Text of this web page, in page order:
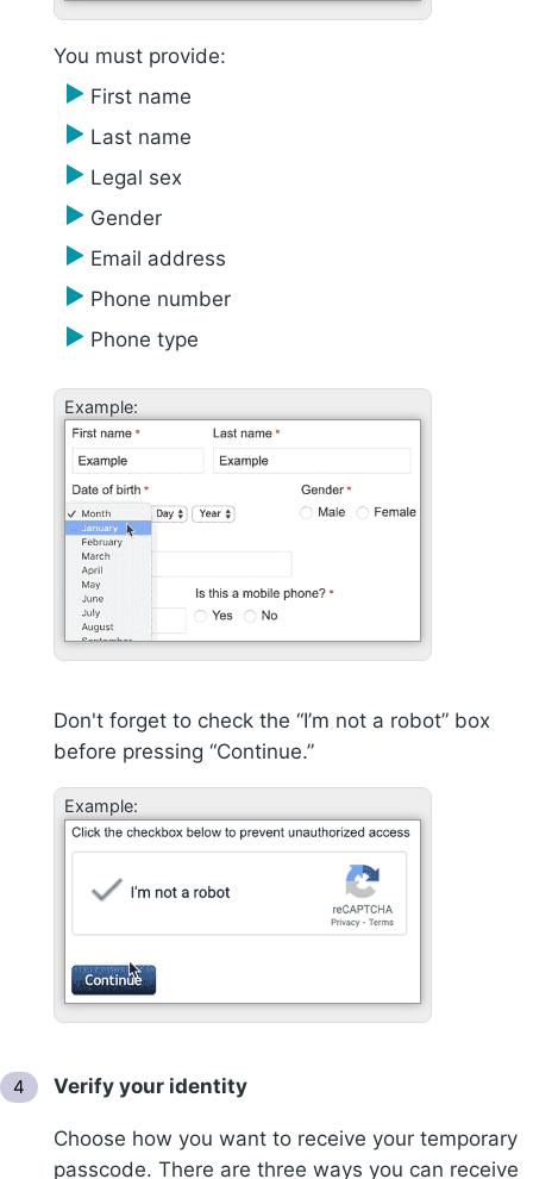
You must provide:
First name
Last name
Legal sex
Gender
Email address
Phone number
Phone type
Example:
Don't forget to check the “I’m not a robot” box
before pressing “Continue.”
Example:
Verify your identity
Choose how you want to receive your temporary
passcode. There are three ways you can receive